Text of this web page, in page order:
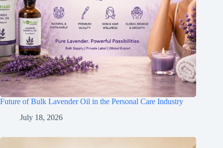
Future of Bulk Lavender Oil in the Personal Care Industry
July 18, 2026